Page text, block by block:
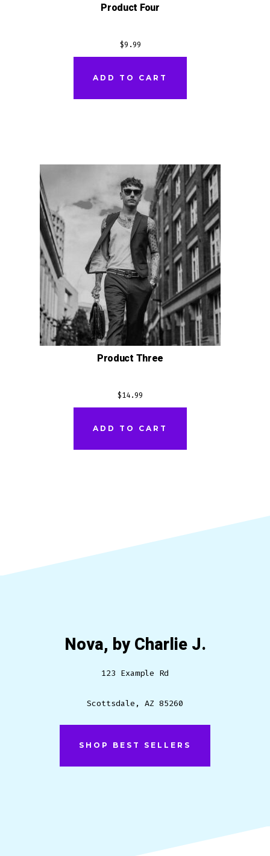
Product Four
$9.99
ADD TO CART
Product Three
$14.99
ADD TO CART
Nova, by Charlie J.
123 Example Rd
Scottsdale, AZ 85260
SHOP BEST SELLERS